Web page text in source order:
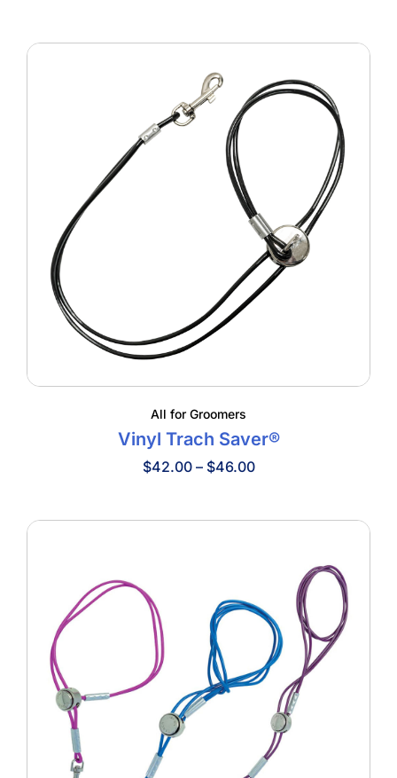
through
All for Groomers
Vinyl Trach Saver®
$42.00 – $46.00Price
through